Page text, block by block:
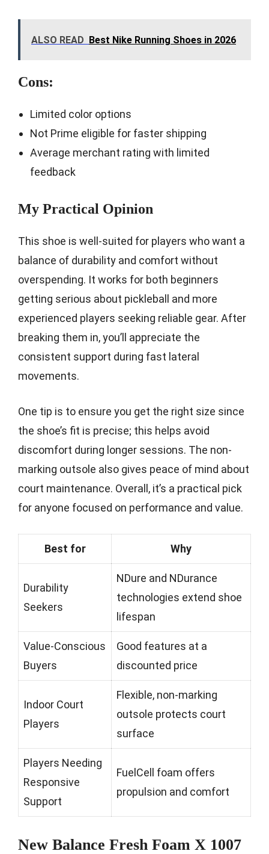
ALSO READ Best Nike Running Shoes in 2026
Cons:
Limited color options
Not Prime eligible for faster shipping
Average merchant rating with limited
feedback
My Practical Opinion
This shoe is well-suited for players who want a
balance of durability and comfort without
overspending. It works for both beginners
getting serious about pickleball and more
experienced players seeking reliable gear. After
breaking them in, you’ll appreciate the
consistent support during fast lateral
movements.
One tip is to ensure you get the right size since
the shoe’s fit is precise; this helps avoid
discomfort during longer sessions. The non-
marking outsole also gives peace of mind about
court maintenance. Overall, it’s a practical pick
for anyone focused on performance and value.
Best for Why
Durability
Seekers
NDure and NDurance
technologies extend shoe
lifespan
Value-Conscious
Buyers
Good features at a
discounted price
Indoor Court
Players
Flexible, non-marking
outsole protects court
surface
Players Needing
Responsive
Support
FuelCell foam offers
propulsion and comfort
New Balance Fresh Foam X 1007